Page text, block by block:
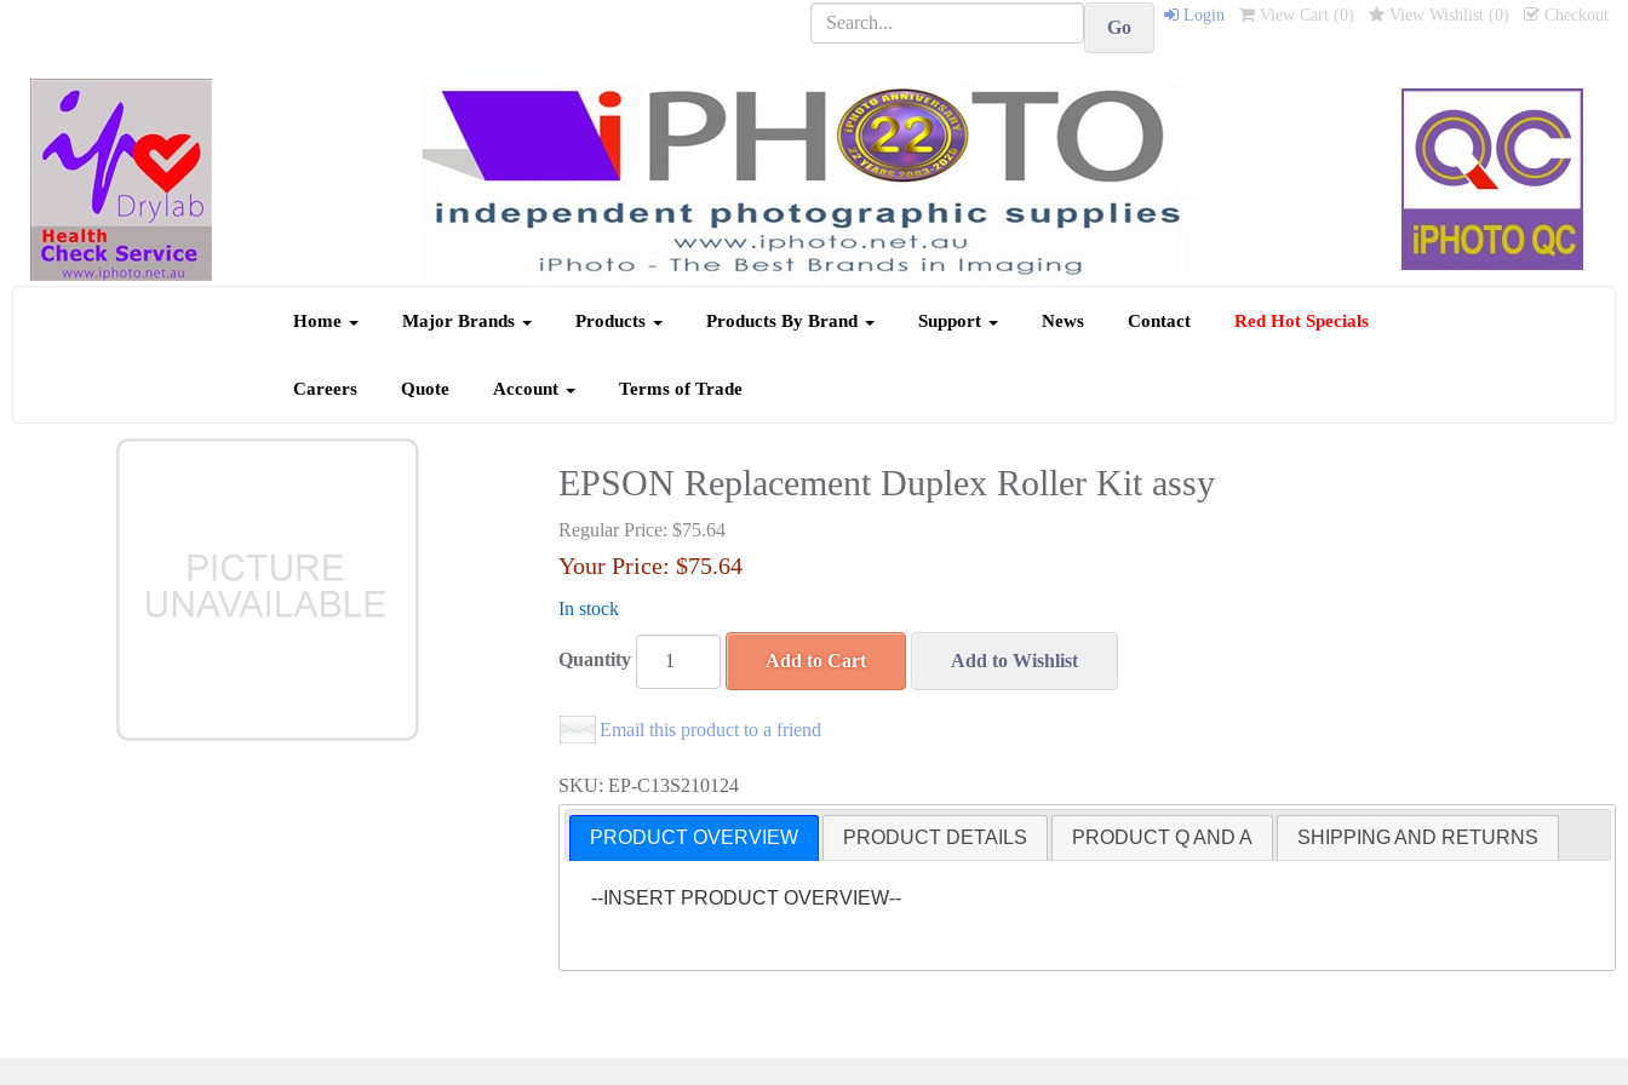
Login View Cart (0) View Wishlist (0) Checkout
Home Major Brands Products Products By Brand Support News Contact Red Hot Specials
Careers Quote Account Terms of Trade
EPSON Replacement Duplex Roller Kit assy
Regular Price: $75.64
Your Price: $75.64
In stock
Quantity Add to Cart Add to Wishlist
Email this product to a friend
SKU: EP-C13S210124
PRODUCT OVERVIEW PRODUCT DETAILS PRODUCT Q AND A SHIPPING AND RETURNS
--INSERT PRODUCT OVERVIEW--